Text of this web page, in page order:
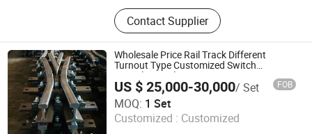
Railway Turnout, Railway Fish Plate,
Monoblock, Uic60 Uic54 Rail, P65
P60 Rail, BS80 BS100 Rail, Tack
Materials
Contact Supplier
Wholesale Price Rail Track Different
Turnout Type Customized Switch
Baseplate Railway Turnout
US $ 25,000-30,000/ Set FOB
MOQ: 1 Set
Customized : Customized
Beijing Teye Industrial & Trade Corp.
Beijing , China Since 2025